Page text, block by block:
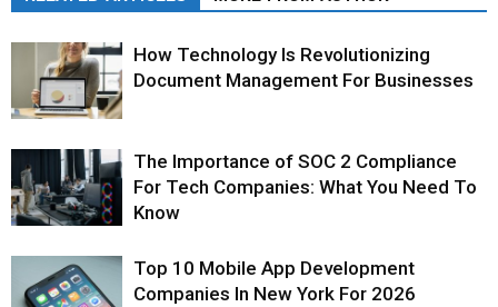
How Technology Is Revolutionizing
Document Management For Businesses
The Importance of SOC 2 Compliance
For Tech Companies: What You Need To
Know
Top 10 Mobile App Development
Companies In New York For 2026